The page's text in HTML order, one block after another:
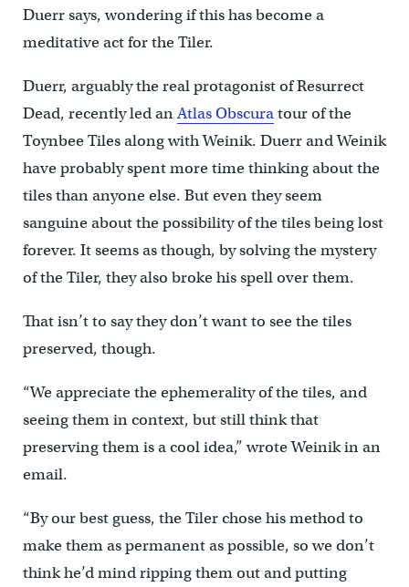
Duerr says, wondering if this has become a
meditative act for the Tiler.
Duerr, arguably the real protagonist of Resurrect
Dead, recently led anAtlas Obscuratour of the
Toynbee Tiles along with Weinik. Duerr and Weinik
have probably spent more time thinking about the
tiles than anyone else. But even they seem
sanguine about the possibility of the tiles being lost
forever. It seems as though, by solving the mystery
of the Tiler, they also broke his spell over them.
That isn’t to say they don’t want to see the tiles
preserved, though.
“We appreciate the ephemerality of the tiles, and
seeing them in context, but still think that
preserving them is a cool idea,” wrote Weinik in an
email.
“By our best guess, the Tiler chose his method to
make them as permanent as possible, so we don’t
think he’d mind ripping them out and putting